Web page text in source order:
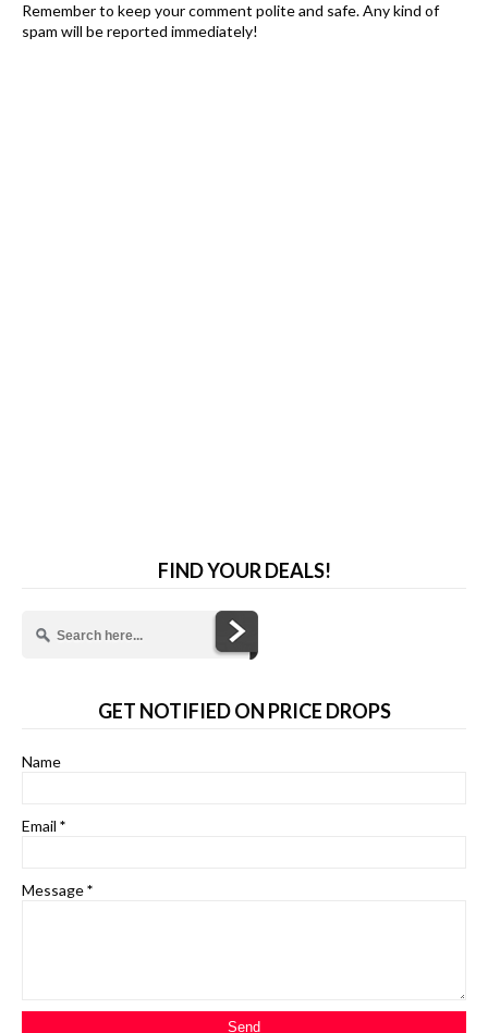
Remember to keep your comment polite and safe. Any kind of
spam will be reported immediately!
FIND YOUR DEALS!
GET NOTIFIED ON PRICE DROPS
Name
Email *
Message*